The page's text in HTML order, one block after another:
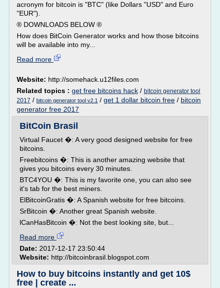
acronym for bitcoin is "BTC" (like Dollars "USD" and Euro
"EUR").
® DOWNLOADS BELOW ®
How does BitCoin Generator works and how those bitcoins
will be available into my...
Read more
Website: http://somehack.u12files.com
Related topics : get free bitcoins hack / bitcoin generator tool
2017 / bitcoin generator tool v2.1 / get 1 dollar bitcoin free / bitcoin
generator free 2017
BitCoin Brasil
Virtual Faucet �: A very good designed website for free
bitcoins.
Freebitcoins �: This is another amazing website that
gives you bitcoins every 30 minutes.
BTC4YOU �: This is my favorite one, you can also see
it's tab for the best miners.
ElBitcoinGratis �: A Spanish website for free bitcoins.
SrBitcoin �: Another great Spanish website.
lCanHasBitcoin �: Not the best looking site, but...
Read more
Date: 2017-12-17 23:50:44
Website: http://bitcoinbrasil.blogspot.com
How to buy bitcoins instantly and get 10$
free | create ...